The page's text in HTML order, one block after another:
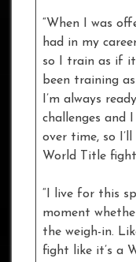
“When I was
had in my
so I train as if
been training
I’m always
challenges and
over time, so
World Title
“I live for this
moment
the weigh-in.
fight like it’s a